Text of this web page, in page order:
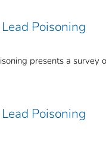
Poisoning
presents a survey
Poisoning